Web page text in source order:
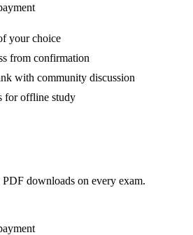
your choice
from confirmation
with community discussion
for offline study
downloads on every exam.